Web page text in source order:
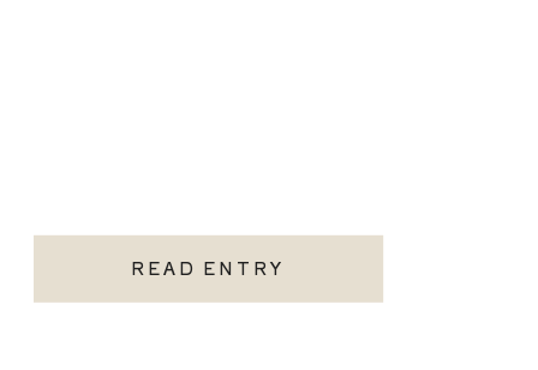
READ ENTRY